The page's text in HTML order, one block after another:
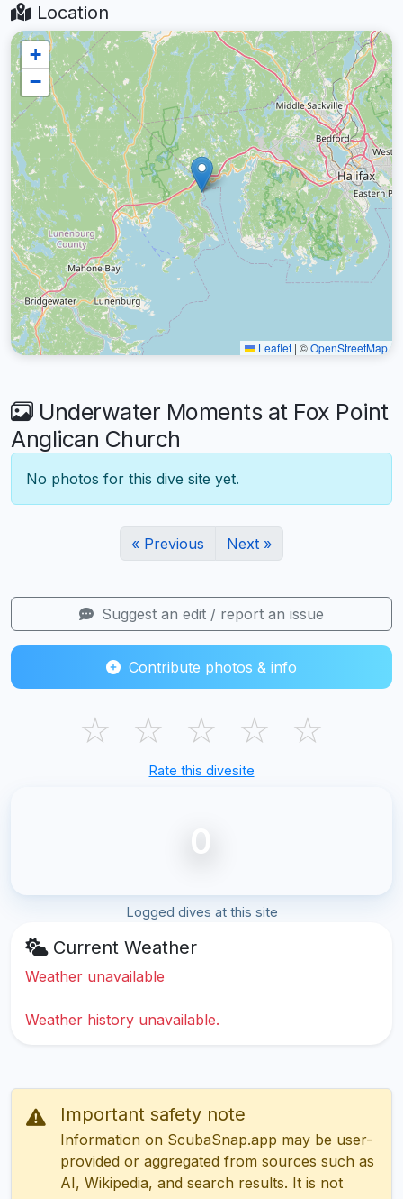
Location
+
−
Leaflet | ©OpenStreetMap
Underwater Moments at Fox Point
Anglican Church
No photos for this dive site yet.
« Previous Next »
Suggest an edit / report an issue
Contribute photos & info
☆ ☆ ☆ ☆ ☆
Rate this divesite
0
Logged dives at this site
Current Weather
Weather unavailable
Weather history unavailable.
Important safety note
Information on ScubaSnap.app may be user-
provided or aggregated from sources such as
AI, Wikipedia, and search results. It is not